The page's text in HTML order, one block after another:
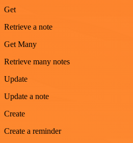
Get
Retrieve a note
Get Many
Retrieve many notes
Update
Update a note
Create
Create a reminder